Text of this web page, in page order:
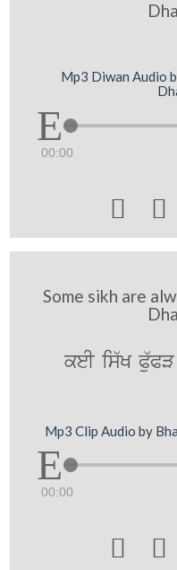
Mp3 Diwan Audio
00:00
 
Some sikh are
keI is`K P`uPV
Mp3 Clip Audio by
00:00
 